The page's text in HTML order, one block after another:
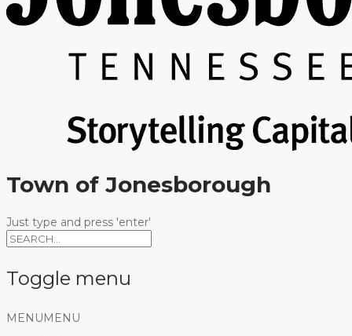
Town of Jonesborough
Just type and press 'enter'
Toggle menu
Skip
MENU MENU